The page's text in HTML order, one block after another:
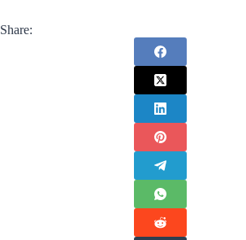
Share: